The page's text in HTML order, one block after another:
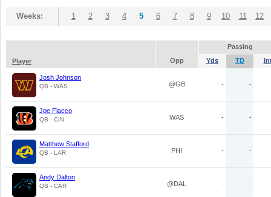
Weeks: 1 2 3 4 5 6 7 8 9 10 11 12
Passing
Player
Opp Yds TD
Josh Johnson
QB - WAS @GB - -
Joe Flacco
QB - CIN WAS - -
Matthew Stafford
QB - LAR PHI - -
Andy Dalton
QB - CAR @DAL - -